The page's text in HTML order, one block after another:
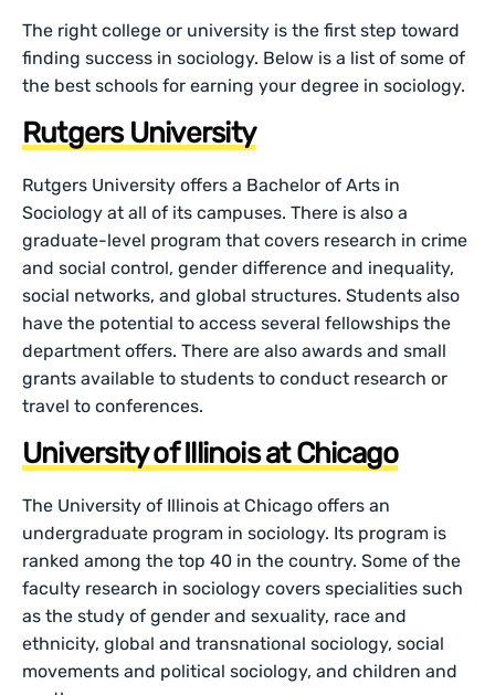
The right college or university is the first step toward
finding success in sociology. Below is a list of some of
the best schools for earning your degree in sociology.
Rutgers University
Rutgers University offers a Bachelor of Arts in
Sociology at all of its campuses. There is also a
graduate-level program that covers research in crime
and social control, gender difference and inequality,
social networks, and global structures. Students also
have the potential to access several fellowships the
department offers. There are also awards and small
grants available to students to conduct research or
travel to conferences.
University of Illinois at Chicago
The University of Illinois at Chicago offers an
undergraduate program in sociology. Its program is
ranked among the top 40 in the country. Some of the
faculty research in sociology covers specialities such
as the study of gender and sexuality, race and
ethnicity, global and transnational sociology, social
movements and political sociology, and children and